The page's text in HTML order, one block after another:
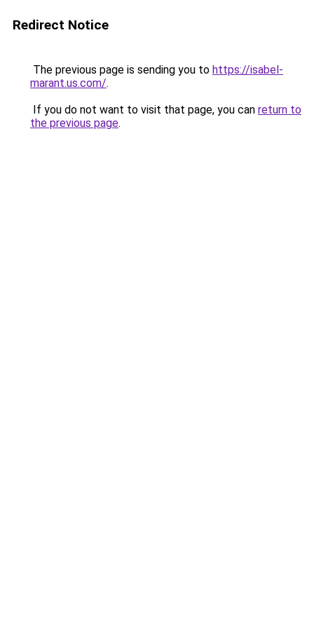
Redirect Notice
The previous page is sending you to https://isabel-
marant.us.com/.
If you do not want to visit that page, you can return to
the previous page.